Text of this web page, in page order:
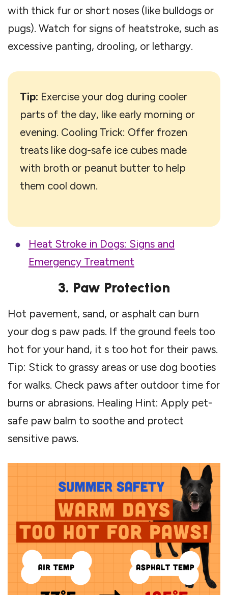
with thick fur or short noses (like bulldogs or
pugs). Watch for signs of heatstroke, such as
excessive panting, drooling, or lethargy.
Tip: Exercise your dog during cooler
parts of the day, like early morning or
evening. Cooling Trick: Offer frozen
treats like dog-safe ice cubes made
with broth or peanut butter to help
them cool down.
Heat Stroke in Dogs: Signs and
Emergency Treatment
3. Paw Protection
Hot pavement, sand, or asphalt can burn
your dog s paw pads. If the ground feels too
hot for your hand, it s too hot for their paws.
Tip: Stick to grassy areas or use dog booties
for walks. Check paws after outdoor time for
burns or abrasions. Healing Hint: Apply pet-
safe paw balm to soothe and protect
sensitive paws.